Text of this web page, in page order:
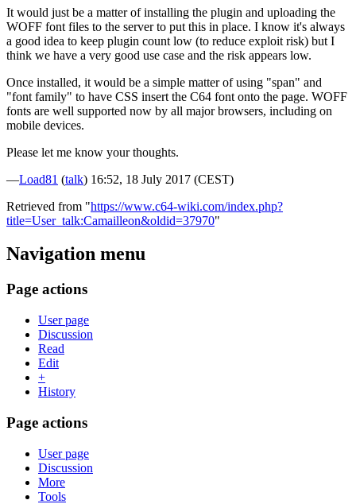
It would just be a matter of installing the plugin and uploading the
WOFF font files to the server to put this in place. I know it's always
a good idea to keep plugin count low (to reduce exploit risk) but I
think we have a very good use case and the risk appears low.
Once installed, it would be a simple matter of using "span" and
"font family" to have CSS insert the C64 font onto the page. WOFF
fonts are well supported now by all major browsers, including on
mobile devices.
Please let me know your thoughts.
—Load81 (talk) 16:52, 18 July 2017 (CEST)
Retrieved from "https://www.c64-wiki.com/index.php?
title=User_talk:Camailleon&oldid=37970"
Navigation menu
Page actions
User page
Discussion
Read
Edit
+
History
Page actions
User page
Discussion
More
Tools